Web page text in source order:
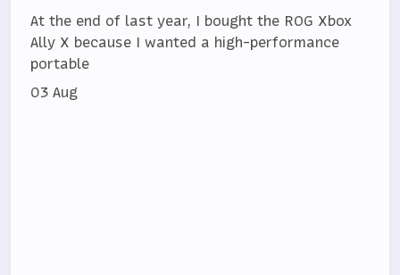
At the end of last year, I bought the ROG Xbox
Ally X because I wanted a high-performance
portable
03 Aug